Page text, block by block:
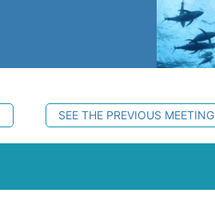
SEE THE PREVIOUS MEETING